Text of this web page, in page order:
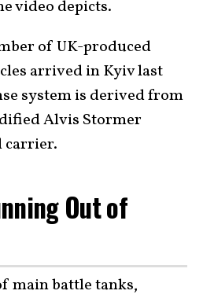
video depicts.
of UK-produced
arrived in Kyiv last
system is derived from
Alvis Stormer
carrier.
Out of
main battle tanks,